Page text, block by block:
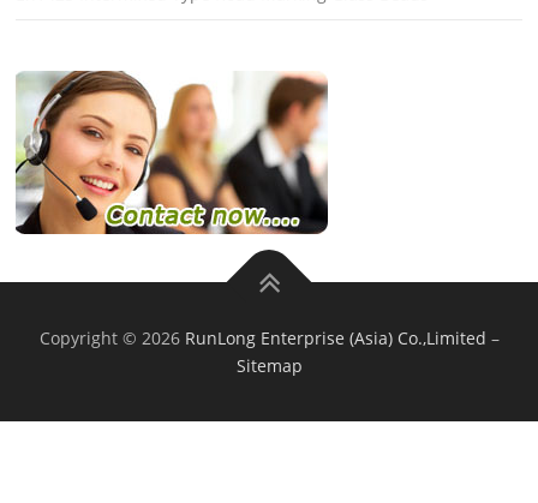
Copyright © 2026 RunLong Enterprise (Asia) Co.,Limited –
Sitemap